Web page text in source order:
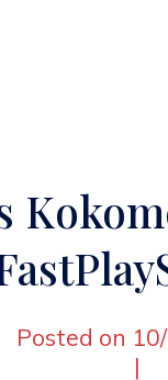
Posted on
|